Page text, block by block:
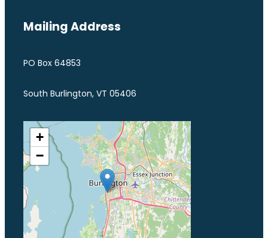
Mailing Address
PO Box 64853
South Burlington, VT 05406
+
−